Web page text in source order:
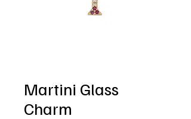
Martini Glass
Charm